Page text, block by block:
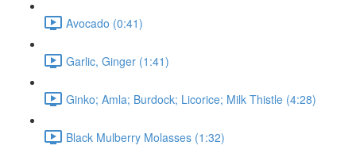
Avocado (0:41)
Garlic, Ginger (1:41)
Ginko; Amla; Burdock; Licorice; Milk Thistle (4:28)
Black Mulberry Molasses (1:32)